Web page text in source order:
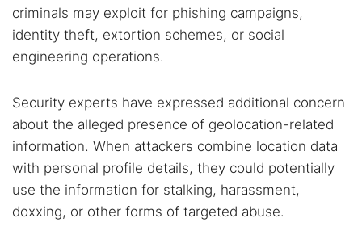
criminals may exploit for phishing campaigns,
identity theft, extortion schemes, or social
engineering operations.
Security experts have expressed additional concern
about the alleged presence of geolocation-related
information. When attackers combine location data
with personal profile details, they could potentially
use the information for stalking, harassment,
doxxing, or other forms of targeted abuse.